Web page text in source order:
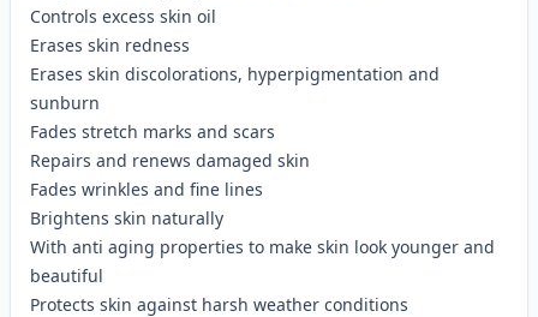
Controls excess skin oil
Erases skin redness
Erases skin discolorations, hyperpigmentation and
sunburn
Fades stretch marks and scars
Repairs and renews damaged skin
Fades wrinkles and fine lines
Brightens skin naturally
With anti aging properties to make skin look younger and
beautiful
Protects skin against harsh weather conditions